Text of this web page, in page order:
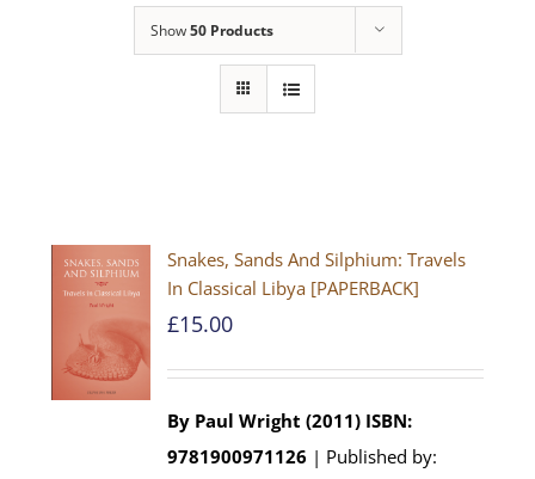
Show50 Products
Snakes, Sands And Silphium: Travels
In Classical Libya [PAPERBACK]
£15.00
By Paul Wright (2011) ISBN:
9781900971126 | Published by: